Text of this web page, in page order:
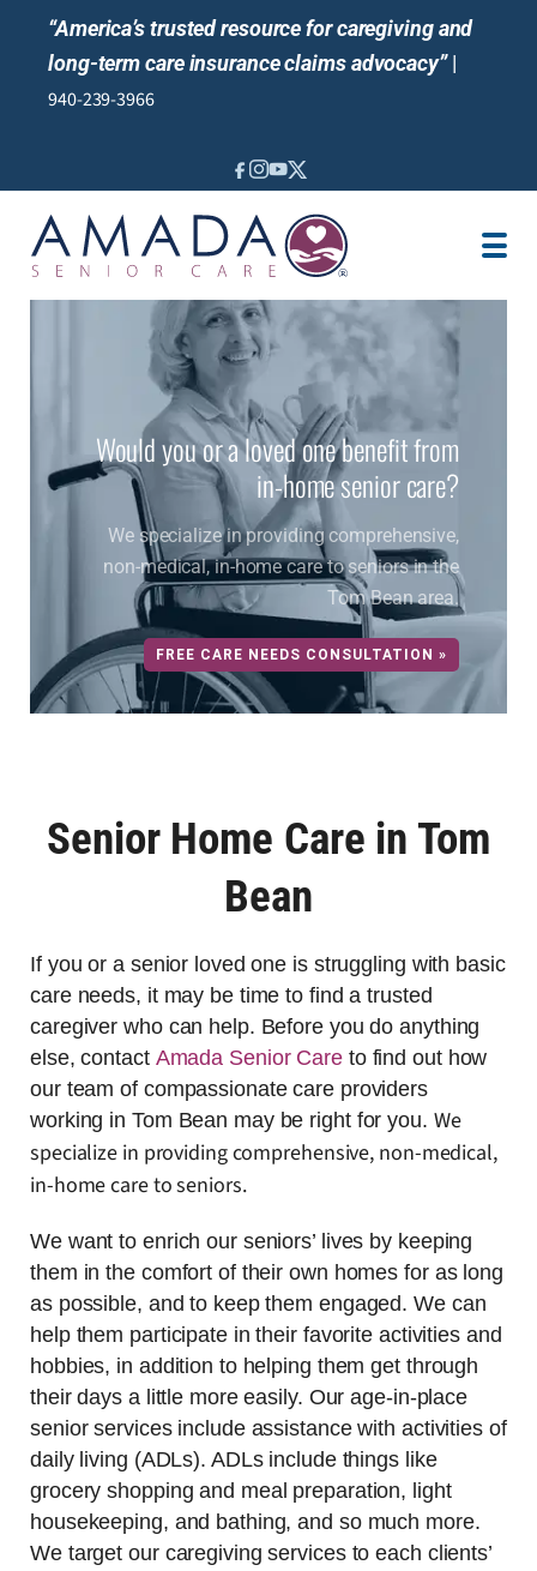
“America’s trusted resource for caregiving and
long-term care insurance claims advocacy”|
940-239-3966
BLOG
CAREGIVER JOBS
NEWS AND EVENTS
Would you or a loved one benefit from
in-home senior care?
We specialize in providing comprehensive,
non-medical, in-home care to seniors in the
Tom Bean area.
FREE CARE NEEDS CONSULTATION »
Senior Home Care in Tom
Bean
If you or a senior loved one is struggling with basic
care needs, it may be time to find a trusted
caregiver who can help. Before you do anything
else, contact Amada Senior Careto find out how
our team of compassionate care providers
working in Tom Bean may be right for you. We
specialize in providing comprehensive, non-medical,
in-home care to seniors.
We want to enrich our seniors’ lives by keeping
them in the comfort of their own homes for as long
as possible, and to keep them engaged. We can
help them participate in their favorite activities and
hobbies, in addition to helping them get through
their days a little more easily. Our age-in-place
senior services include assistance with activities of
daily living (ADLs). ADLs include things like
grocery shopping and meal preparation, light
housekeeping, and bathing, and so much more.
We target our caregiving services to each clients’